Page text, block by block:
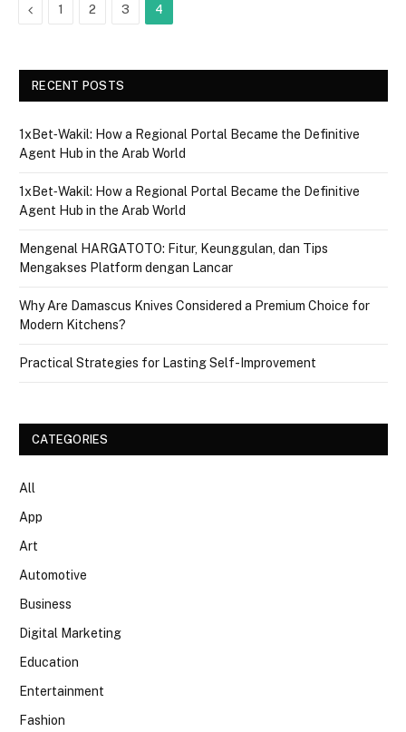
Previous
1 2 3 4
RECENT POSTS
1xBet‑Wakil: How a Regional Portal Became the Definitive
Agent Hub in the Arab World
1xBet‑Wakil: How a Regional Portal Became the Definitive
Agent Hub in the Arab World
Mengenal HARGATOTO: Fitur, Keunggulan, dan Tips
Mengakses Platform dengan Lancar
Why Are Damascus Knives Considered a Premium Choice for
Modern Kitchens?
Practical Strategies for Lasting Self-Improvement
CATEGORIES
All
App
Art
Automotive
Business
Digital Marketing
Education
Entertainment
Fashion